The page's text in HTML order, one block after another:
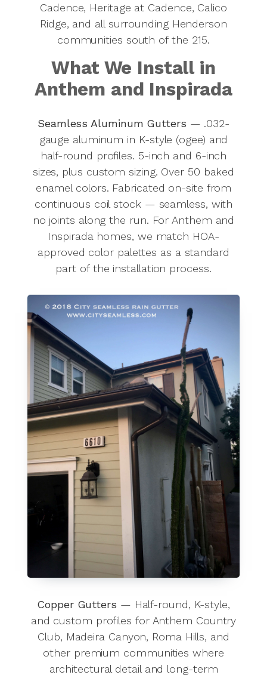
Cadence, Heritage at Cadence, Calico
Ridge, and all surrounding Henderson
communities south of the 215.
What We Install in
Anthem and Inspirada
Seamless Aluminum Gutters — .032-
gauge aluminum in K-style (ogee) and
half-round profiles. 5-inch and 6-inch
sizes, plus custom sizing. Over 50 baked
enamel colors. Fabricated on-site from
continuous coil stock — seamless, with
no joints along the run. For Anthem and
Inspirada homes, we match HOA-
approved color palettes as a standard
part of the installation process.
Copper Gutters — Half-round, K-style,
and custom profiles for Anthem Country
Club, Madeira Canyon, Roma Hills, and
other premium communities where
architectural detail and long-term